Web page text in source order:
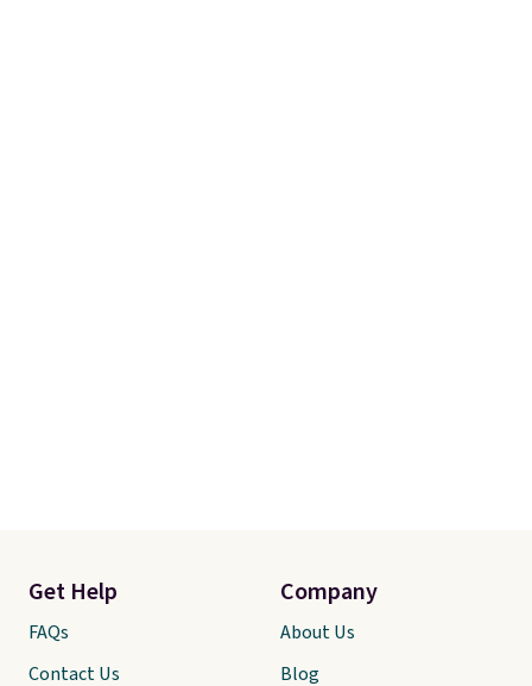
Get Help
FAQs
Contact Us
Company
About Us
Blog